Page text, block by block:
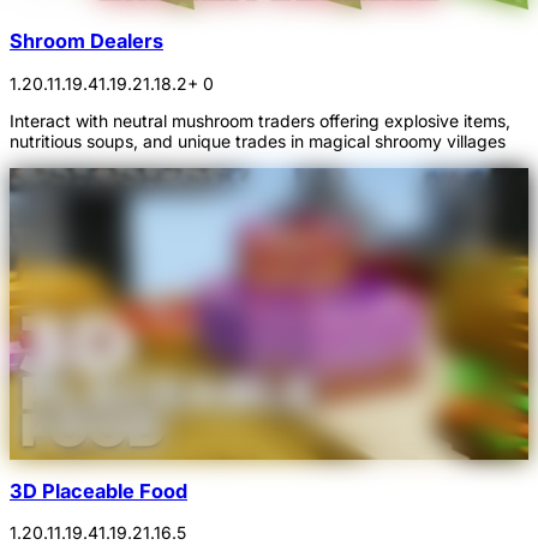
Shroom Dealers
1.20.11.19.41.19.21.18.2+ 0
Interact with neutral mushroom traders offering explosive items,
nutritious soups, and unique trades in magical shroomy villages
3D Placeable Food
1.20.11.19.41.19.21.16.5